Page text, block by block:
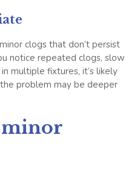
clogs that don’t persist
notice repeated clogs, slow
multiple fixtures, it’s likely
problem may be deeper
minor